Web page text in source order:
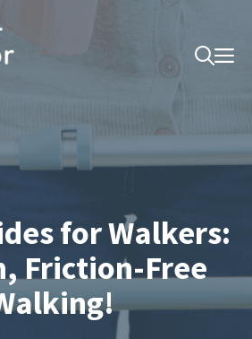
for Walkers:
Friction-Free